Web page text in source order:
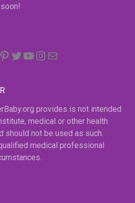
Facebook
Pinterest
Twitter
YouTube
Instagram
provides is not intended
medical or other health
should not be used as such.
medical professional